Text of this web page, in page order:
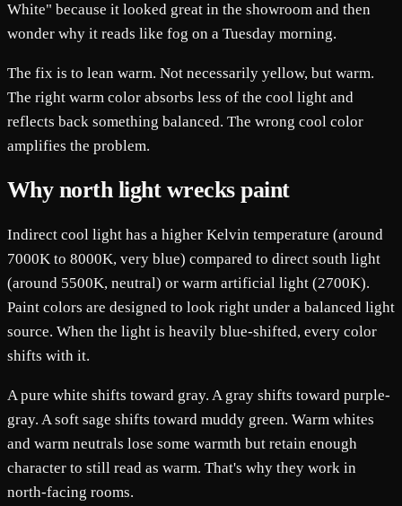
White" because it looked great in the showroom and then
wonder why it reads like fog on a Tuesday morning.
The fix is to lean warm. Not necessarily yellow, but warm.
The right warm color absorbs less of the cool light and
reflects back something balanced. The wrong cool color
amplifies the problem.
Why north light wrecks paint
Indirect cool light has a higher Kelvin temperature (around
7000K to 8000K, very blue) compared to direct south light
(around 5500K, neutral) or warm artificial light (2700K).
Paint colors are designed to look right under a balanced light
source. When the light is heavily blue-shifted, every color
shifts with it.
A pure white shifts toward gray. A gray shifts toward purple-
gray. A soft sage shifts toward muddy green. Warm whites
and warm neutrals lose some warmth but retain enough
character to still read as warm. That's why they work in
north-facing rooms.